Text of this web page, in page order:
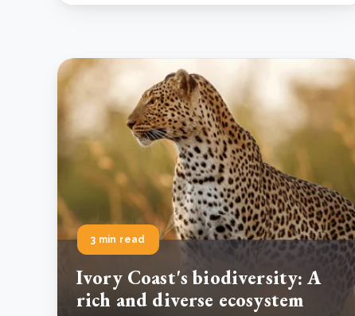
3 min read
Ivory Coast's biodiversity: A
rich and diverse ecosystem